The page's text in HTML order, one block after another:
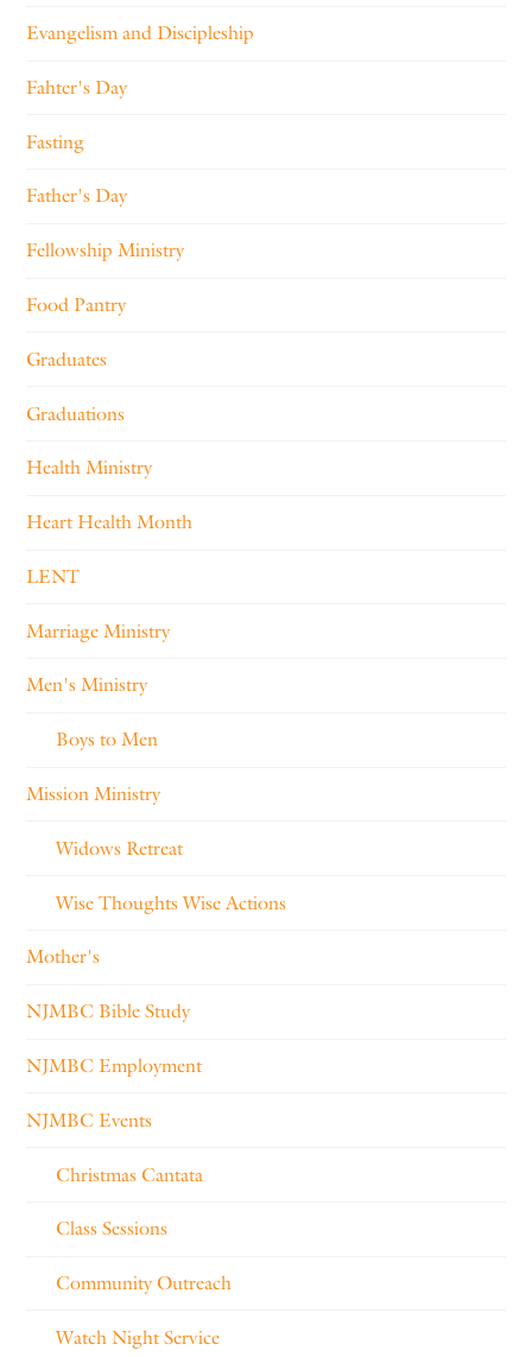
Evangelism and Discipleship
Fahter's Day
Fasting
Father's Day
Fellowship Ministry
Food Pantry
Graduates
Graduations
Health Ministry
Heart Health Month
LENT
Marriage Ministry
Men's Ministry
Boys to Men
Mission Ministry
Widows Retreat
Wise Thoughts Wise Actions
Mother's
NJMBC Bible Study
NJMBC Employment
NJMBC Events
Christmas Cantata
Class Sessions
Community Outreach
Watch Night Service